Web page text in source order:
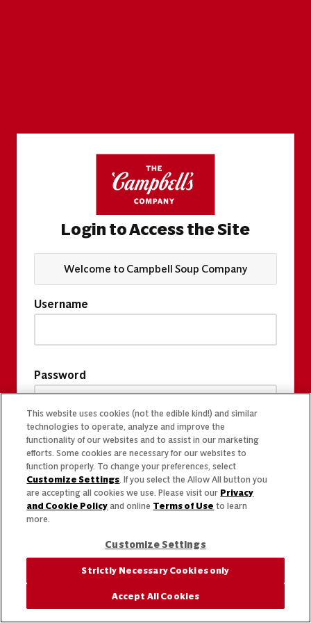
Login to Access the Site
Welcome to Campbell Soup Company
Username
Password
This website uses cookies (not the edible kind!) and similar
technologies to operate, analyze and improve the
functionality of our websites and to assist in our marketing
efforts. Some cookies are necessary for our websites to
function properly. To change your preferences, select
Customize Settings. If you select the Allow All button you
are accepting all cookies we use. Please visit our Privacy
and Cookie Policy and online Terms of Use to learn
more.
Customize Settings
Strictly Necessary Cookies only
Accept All Cookies